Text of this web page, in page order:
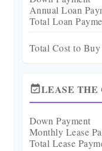
Annual Loan
Total Loan
Total Cost to Buy
event_availableLEASE THE
Down Payment
Monthly Lease
Total Lease